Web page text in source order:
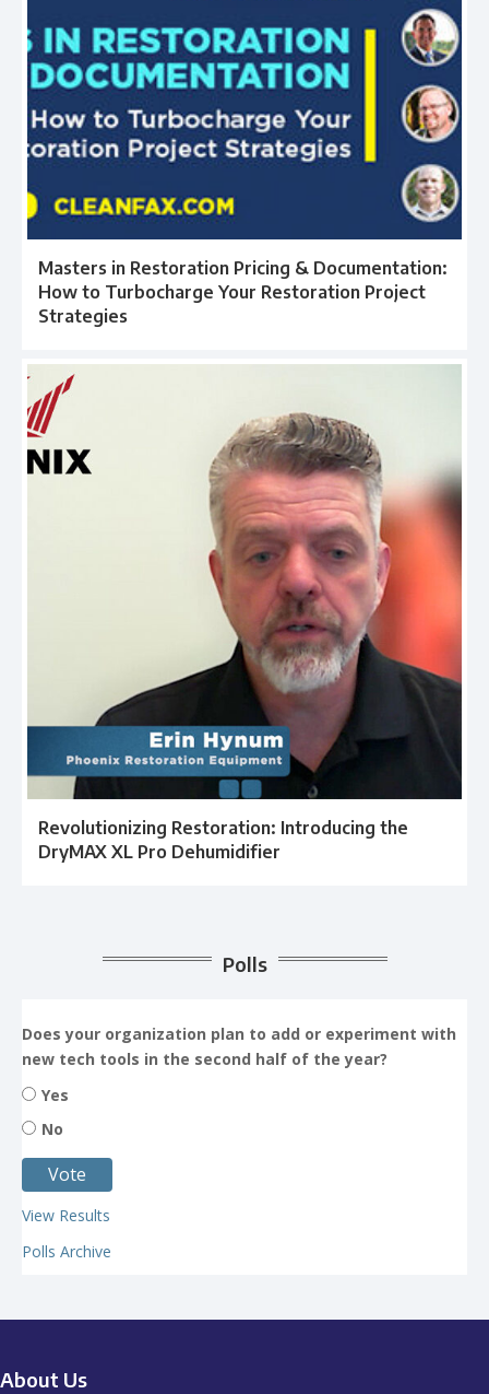
Masters in Restoration Pricing & Documentation:
How to Turbocharge Your Restoration Project
Strategies
Revolutionizing Restoration: Introducing the
DryMAX XL Pro Dehumidifier
Polls
Does your organization plan to add or experiment with
new tech tools in the second half of the year?
Yes
No
View Results
Polls Archive
About Us